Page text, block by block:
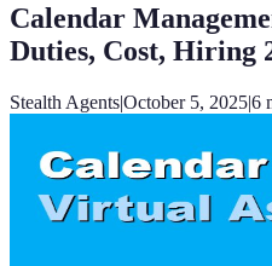
Calendar
Duties, Cost, Hiring
Stealth Agents|October 5, 2025|6